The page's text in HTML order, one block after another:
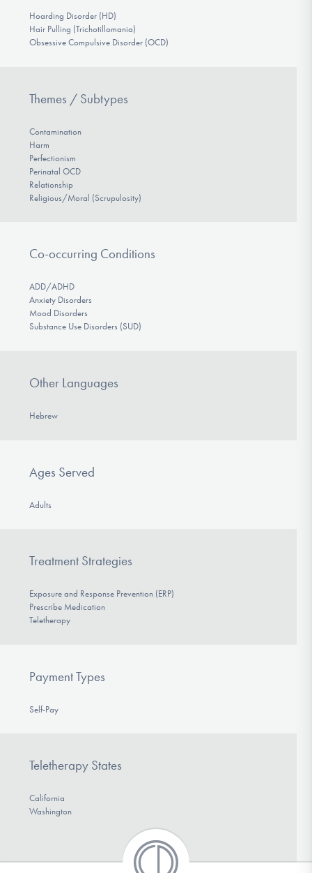
Hoarding Disorder (HD)
Hair Pulling (Trichotillomania)
Obsessive Compulsive Disorder (OCD)
Themes / Subtypes
Contamination
Harm
Perfectionism
Perinatal OCD
Relationship
Religious/Moral (Scrupulosity)
Co-occurring Conditions
ADD/ADHD
Anxiety Disorders
Mood Disorders
Substance Use Disorders (SUD)
Other Languages
Hebrew
Ages Served
Adults
Treatment Strategies
Exposure and Response Prevention (ERP)
Prescribe Medication
Teletherapy
Payment Types
Self-Pay
Teletherapy States
California
Washington